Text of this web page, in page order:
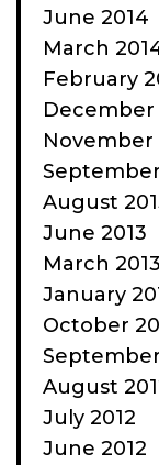
June 2014
March
February
December
November
August
June 2013
March 2013
January
October
August
July 2012
June 2012